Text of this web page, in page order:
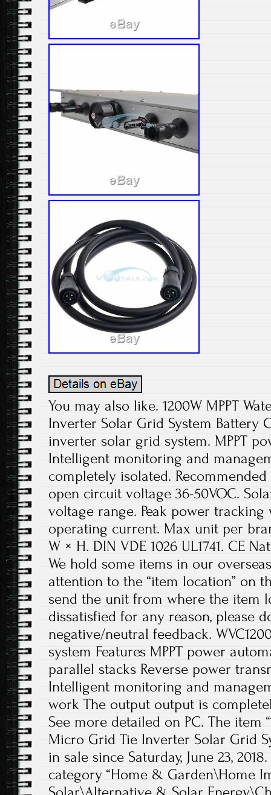
You may also like. 1200W MPPT
Inverter Solar Grid System Battery
inverter solar grid system. MPPT
Intelligent monitoring and
completely isolated.
open circuit voltage 36-50VOC.
voltage range. Peak power
operating current. Max unit per
W × H. DIN VDE 1026 UL1741. CE
We hold some items in our
attention to the “item location” on
send the unit from where the item
dissatisfied for any reason, please
negative/neutral feedback.
system Features MPPT power
parallel stacks Reverse power
Intelligent monitoring and
work The output output is
See more detailed on PC. The item
Micro Grid Tie Inverter Solar Grid
in sale since Saturday, June 23,
category “Home & Garden\Home